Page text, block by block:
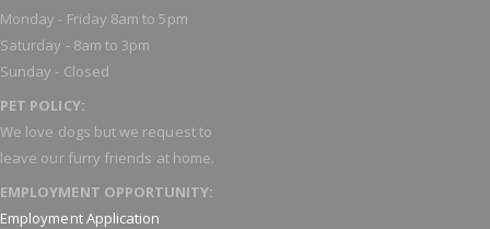
Monday - Friday 8am to 5pm
Saturday - 8am to 3pm
Sunday - Closed
PET POLICY:
We love dogs but we request to
leave our furry friends at home.
EMPLOYMENT OPPORTUNITY:
Employment Application